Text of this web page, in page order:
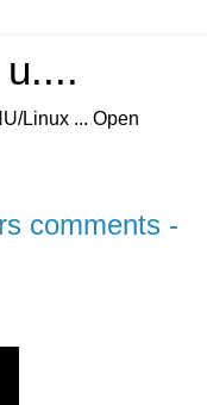
Linux ... Open
comments -